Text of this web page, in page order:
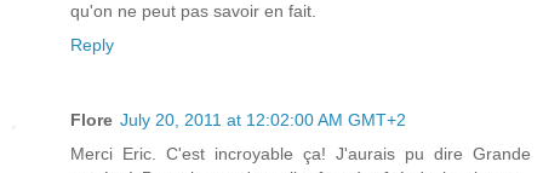
qu'on ne peut pas savoir en fait.
Reply
Flore July 20, 2011 at 12:02:00 AM GMT+2
Merci Eric. C'est incroyable ça! J'aurais pu dire Grande